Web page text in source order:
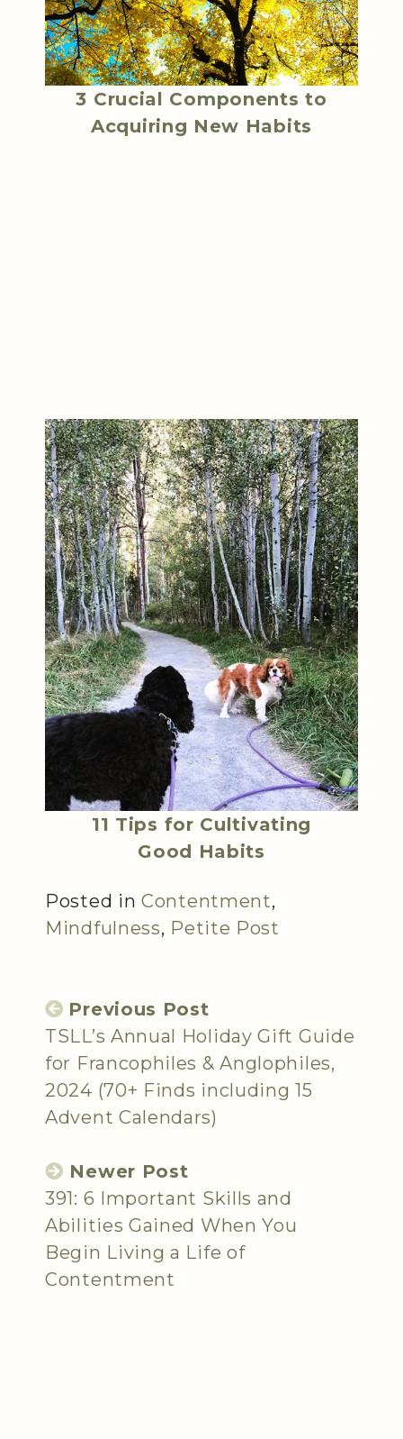
3 Crucial Components to
Acquiring New Habits
11 Tips for Cultivating
Good Habits
Posted in Contentment,
Mindfulness, Petite Post
Previous Post
TSLL’s Annual Holiday Gift Guide
for Francophiles & Anglophiles,
2024 (70+ Finds including 15
Advent Calendars)
Newer Post
391: 6 Important Skills and
Abilities Gained When You
Begin Living a Life of
Contentment